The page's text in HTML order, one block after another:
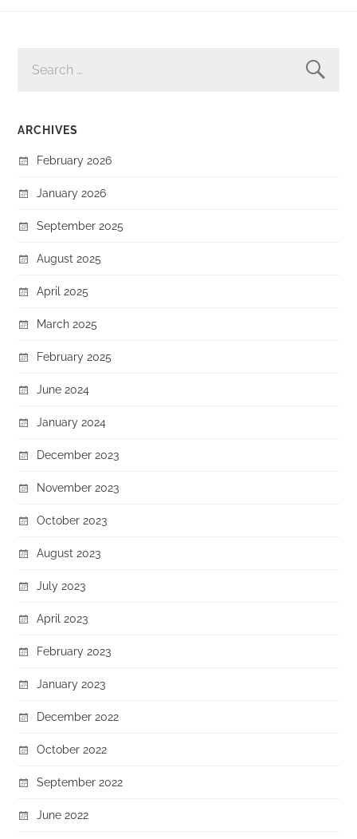
FOR:
ARCHIVES
February 2026
January 2026
September 2025
August 2025
April 2025
March 2025
February 2025
June 2024
January 2024
December 2023
November 2023
October 2023
August 2023
July 2023
April 2023
February 2023
January 2023
December 2022
October 2022
September 2022
June 2022